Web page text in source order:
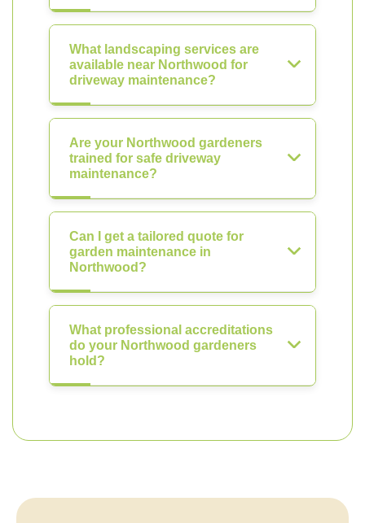
What landscaping services are
available near Northwood for
driveway maintenance?
Are your Northwood gardeners
trained for safe driveway
maintenance?
Can I get a tailored quote for
garden maintenance in
Northwood?
What professional accreditations
do your Northwood gardeners
hold?